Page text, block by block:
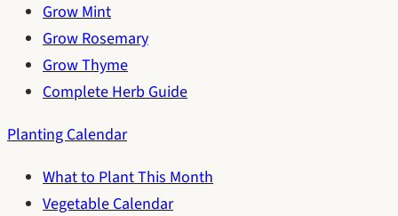
Grow Mint
Grow Rosemary
Grow Thyme
Complete Herb Guide
Planting Calendar
What to Plant This Month
Vegetable Calendar